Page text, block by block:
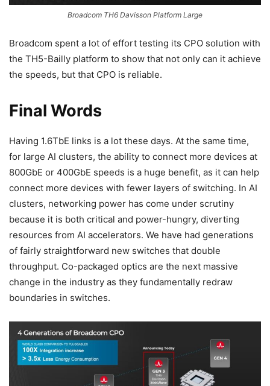
Broadcom TH6 Davisson Platform Large
Broadcom spent a lot of effort testing its CPO solution with
the TH5-Bailly platform to show that not only can it achieve
the speeds, but that CPO is reliable.
Final Words
Having 1.6TbE links is a lot these days. At the same time,
for large AI clusters, the ability to connect more devices at
800GbE or 400GbE speeds is a huge benefit, as it can help
connect more devices with fewer layers of switching. In AI
clusters, networking power has come under scrutiny
because it is both critical and power-hungry, diverting
resources from AI accelerators. We have had generations
of fairly straightforward new switches that double
throughput. Co-packaged optics are the next massive
change in the industry as they fundamentally redraw
boundaries in switches.